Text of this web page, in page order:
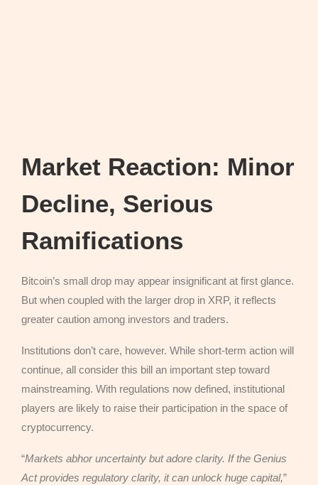
Market Reaction: Minor
Decline, Serious
Ramifications
Bitcoin’s small drop may appear insignificant at first glance.
But when coupled with the larger drop in XRP, it reflects
greater caution among investors and traders.
Institutions don’t care, however. While short-term action will
continue, all consider this bill an important step toward
mainstreaming. With regulations now defined, institutional
players are likely to raise their participation in the space of
cryptocurrency.
“Markets abhor uncertainty but adore clarity. If the Genius
Act provides regulatory clarity, it can unlock huge capital,”